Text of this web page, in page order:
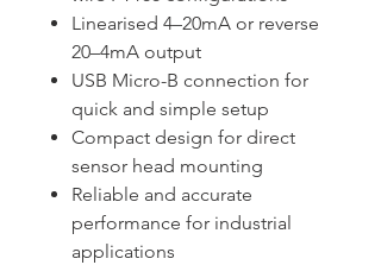
Linearised 4–20mA or reverse
20–4mA output
USB Micro-B connection for
quick and simple setup
Compact design for direct
sensor head mounting
Reliable and accurate
performance for industrial
applications